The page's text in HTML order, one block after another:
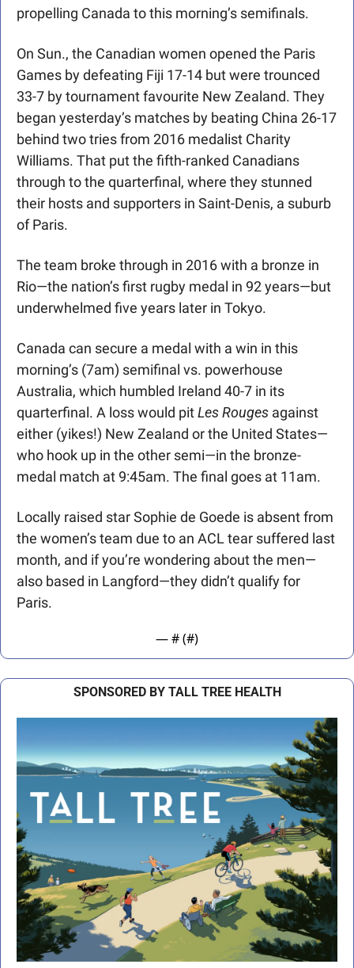
propelling Canada to this morning’s semifinals.
On Sun., the Canadian women opened the Paris
Games by defeating Fiji 17-14 but were trounced
33-7 by tournament favourite New Zealand. They
began yesterday’s matches by beating China 26-17
behind two tries from 2016 medalist Charity
Williams. That put the fifth-ranked Canadians
through to the quarterfinal, where they stunned
their hosts and supporters in Saint-Denis, a suburb
of Paris.
The team broke through in 2016 with a bronze in
Rio—the nation’s first rugby medal in 92 years—but
underwhelmed five years later in Tokyo.
Canada can secure a medal with a win in this
morning’s (7am) semifinal vs. powerhouse
Australia, which humbled Ireland 40-7 in its
quarterfinal. A loss would pit Les Rouges against
either (yikes!) New Zealand or the United States—
who hook up in the other semi—in the bronze-
medal match at 9:45am. The final goes at 11am.
Locally raised star Sophie de Goede is absent from
the women’s team due to an ACL tear suffered last
month, and if you’re wondering about the men—
also based in Langford—they didn’t qualify for
Paris.
— # (#)
SPONSORED BY TALL TREE HEALTH